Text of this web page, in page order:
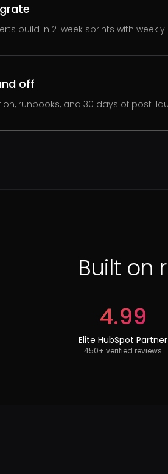
build in 2-week sprints with
off
runbooks, and 30 days of post-
Built on
4.99
Elite HubSpot Partner
450+ verified reviews